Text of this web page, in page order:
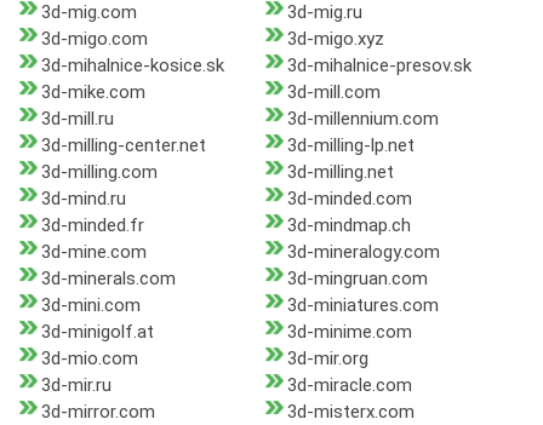
3d-mig.com
3d-mig.ru
3d-migo.com
3d-migo.xyz
3d-mihalnice-kosice.sk
3d-mihalnice-presov.sk
3d-mike.com
3d-mill.com
3d-mill.ru
3d-millennium.com
3d-milling-center.net
3d-milling-lp.net
3d-milling.com
3d-milling.net
3d-mind.ru
3d-minded.com
3d-minded.fr
3d-mindmap.ch
3d-mine.com
3d-mineralogy.com
3d-minerals.com
3d-mingruan.com
3d-mini.com
3d-miniatures.com
3d-minigolf.at
3d-minime.com
3d-mio.com
3d-mir.org
3d-mir.ru
3d-miracle.com
3d-mirror.com
3d-misterx.com